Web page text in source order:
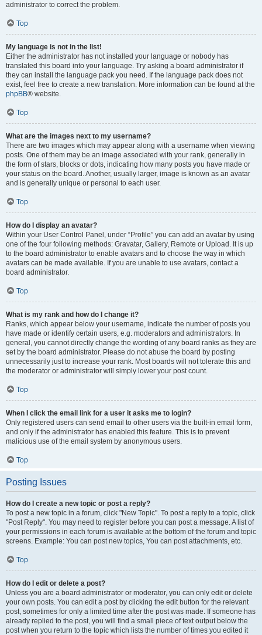
administrator to correct the problem.
Top
My language is not in the list!
Either the administrator has not installed your language or nobody has
translated this board into your language. Try asking a board administrator if
they can install the language pack you need. If the language pack does not
exist, feel free to create a new translation. More information can be found at the
phpBB® website.
Top
What are the images next to my username?
There are two images which may appear along with a username when viewing
posts. One of them may be an image associated with your rank, generally in
the form of stars, blocks or dots, indicating how many posts you have made or
your status on the board. Another, usually larger, image is known as an avatar
and is generally unique or personal to each user.
Top
How do I display an avatar?
Within your User Control Panel, under “Profile” you can add an avatar by using
one of the four following methods: Gravatar, Gallery, Remote or Upload. It is up
to the board administrator to enable avatars and to choose the way in which
avatars can be made available. If you are unable to use avatars, contact a
board administrator.
Top
What is my rank and how do I change it?
Ranks, which appear below your username, indicate the number of posts you
have made or identify certain users, e.g. moderators and administrators. In
general, you cannot directly change the wording of any board ranks as they are
set by the board administrator. Please do not abuse the board by posting
unnecessarily just to increase your rank. Most boards will not tolerate this and
the moderator or administrator will simply lower your post count.
Top
When I click the email link for a user it asks me to login?
Only registered users can send email to other users via the built-in email form,
and only if the administrator has enabled this feature. This is to prevent
malicious use of the email system by anonymous users.
Top
Posting Issues
How do I create a new topic or post a reply?
To post a new topic in a forum, click "New Topic". To post a reply to a topic, click
"Post Reply". You may need to register before you can post a message. A list of
your permissions in each forum is available at the bottom of the forum and topic
screens. Example: You can post new topics, You can post attachments, etc.
Top
How do I edit or delete a post?
Unless you are a board administrator or moderator, you can only edit or delete
your own posts. You can edit a post by clicking the edit button for the relevant
post, sometimes for only a limited time after the post was made. If someone has
already replied to the post, you will find a small piece of text output below the
post when you return to the topic which lists the number of times you edited it